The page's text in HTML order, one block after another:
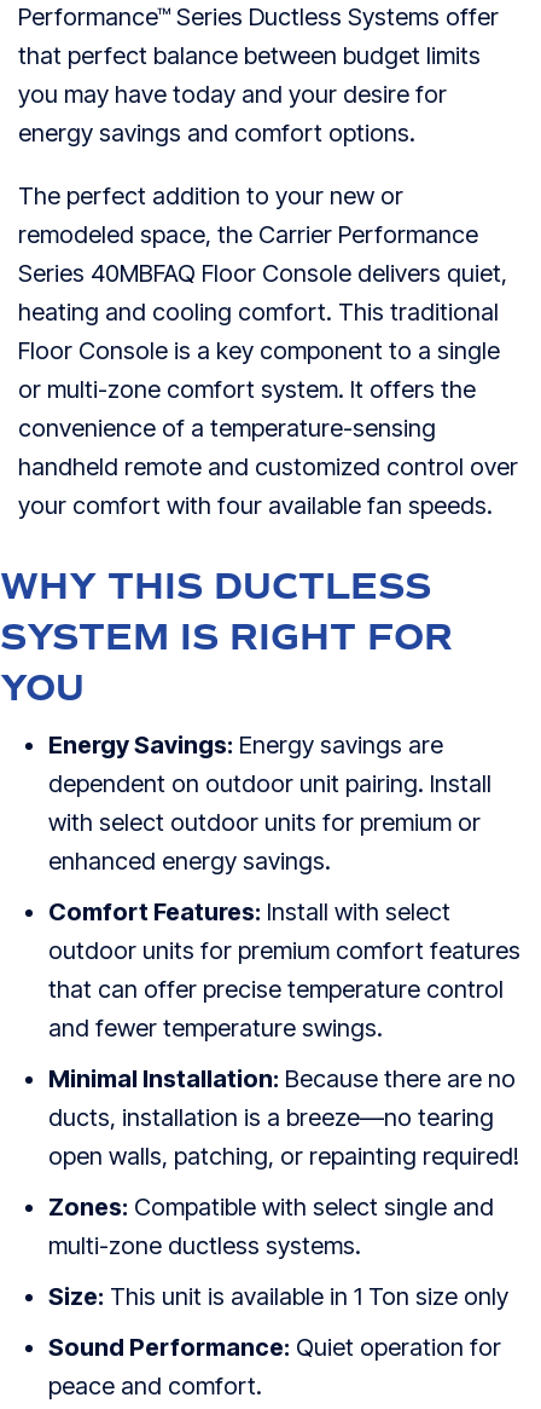
Performance™ Series Ductless Systems offer
that perfect balance between budget limits
you may have today and your desire for
energy savings and comfort options.
The perfect addition to your new or
remodeled space, the Carrier Performance
Series 40MBFAQ Floor Console delivers quiet,
heating and cooling comfort. This traditional
Floor Console is a key component to a single
or multi-zone comfort system. It offers the
convenience of a temperature-sensing
handheld remote and customized control over
your comfort with four available fan speeds.
WHY THIS DUCTLESS
SYSTEM IS RIGHT FOR
YOU
Energy Savings: Energy savings are
dependent on outdoor unit pairing. Install
with select outdoor units for premium or
enhanced energy savings.
Comfort Features: Install with select
outdoor units for premium comfort features
that can offer precise temperature control
and fewer temperature swings.
Minimal Installation: Because there are no
ducts, installation is a breeze—no tearing
open walls, patching, or repainting required!
Zones: Compatible with select single and
multi-zone ductless systems.
Size: This unit is available in 1 Ton size only
Sound Performance: Quiet operation for
peace and comfort.